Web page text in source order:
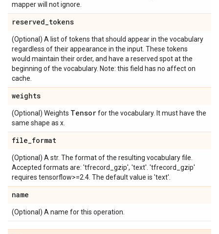
mapper will not ignore.
reserved_tokens
(Optional) A list of tokens that should appear in the vocabulary
regardless of their appearance in the input. These tokens
would maintain their order, and have a reserved spot at the
beginning of the vocabulary. Note: this field has no affect on
cache.
weights
(Optional) Weights Tensorfor the vocabulary. It must have the
same shape as x.
file_format
(Optional) A str. The format of the resulting vocabulary file.
Accepted formats are: 'tfrecord_gzip', 'text'. 'tfrecord_gzip'
requires tensorflow>=2.4. The default value is 'text'.
name
(Optional) A name for this operation.